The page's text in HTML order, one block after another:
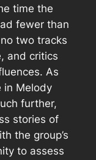
time the
fewer than
two tracks
and critics
As
in Melody
further,
stories of
the group’s
to assess